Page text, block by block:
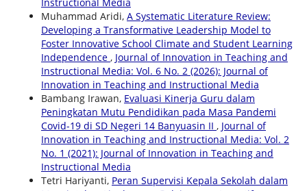
Muhammad Aridi, A Systematic Literature Review:
Developing a Transformative Leadership Model to
Foster Innovative School Climate and Student Learning
Independence , Journal of Innovation in Teaching and
Instructional Media: Vol. 6 No. 2 (2026): Journal of
Innovation in Teaching and Instructional Media
Bambang Irawan, Evaluasi Kinerja Guru dalam
Peningkatan Mutu Pendidikan pada Masa Pandemi
Covid-19 di SD Negeri 14 Banyuasin II , Journal of
Innovation in Teaching and Instructional Media: Vol. 2
No. 1 (2021): Journal of Innovation in Teaching and
Instructional Media
Tetri Hariyanti, Peran Supervisi Kepala Sekolah dalam